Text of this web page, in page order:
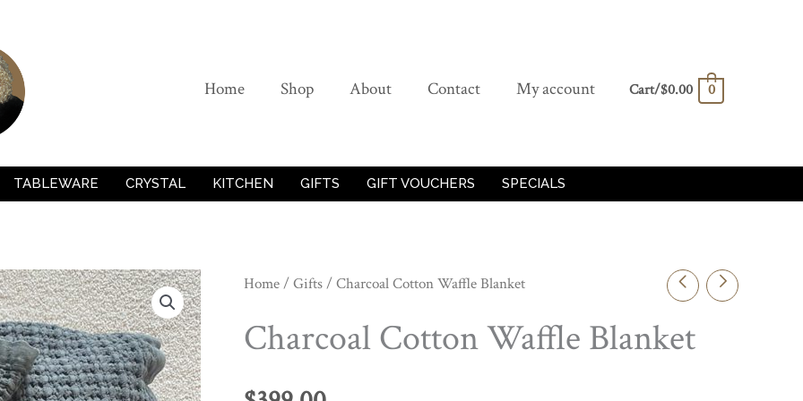
Home Shop About Contact My account Cart/$0.00 0
TABLEWARE CRYSTAL KITCHEN GIFTS GIFT VOUCHERS SPECIALS
Home/Gifts/ Charcoal Cotton Waffle Blanket
Charcoal Cotton Waffle Blanket